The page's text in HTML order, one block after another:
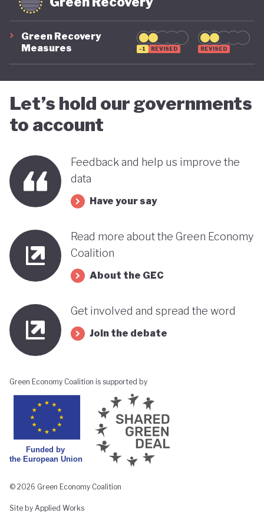
Green Recovery
Measures
-1 REVISED REVISED
Let’s hold our governments
to account
Feedback and help us improve the
data
Have your say
Read more about the Green Economy
Coalition
About the GEC
Get involved and spread the word
Join the debate
Green Economy Coalition is supported by
© 2026 Green Economy Coalition
Site by Applied Works